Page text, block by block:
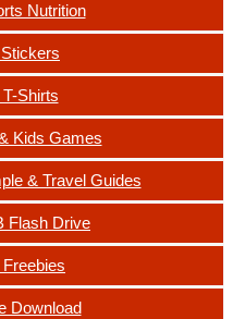
Nutrition
Shirts
Kids Games
& Travel Guides
Flash Drive
Download